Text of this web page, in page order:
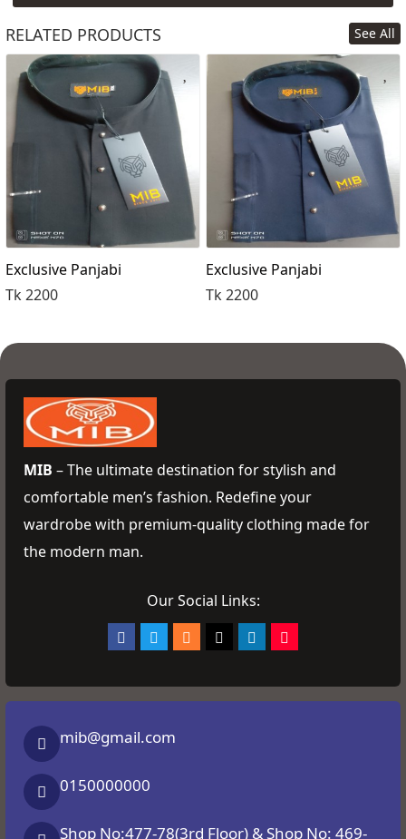
Order Now
RELATED PRODUCTS See All
Exclusive Panjabi
Tk 2200
Exclusive Panjabi
Tk 2200
MIB – The ultimate destination for stylish and
comfortable men’s fashion. Redefine your
wardrobe with premium-quality clothing made for
the modern man.
Our Social Links:
mib@gmail.com
0150000000
Shop No:477-78(3rd Floor) & Shop No: 469-